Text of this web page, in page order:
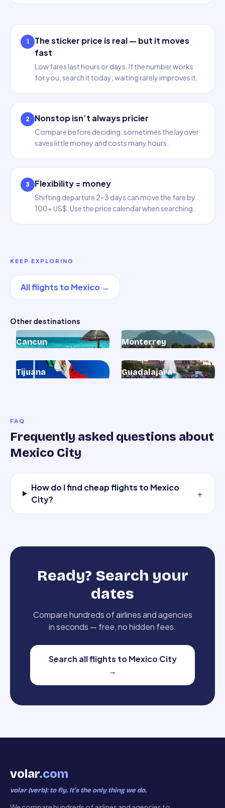
1
The sticker price is real — but it moves
fast
Low fares last hours or days. If the number works
for you, search it today; waiting rarely improves it.
2 Nonstop isn’t always pricier
Compare before deciding: sometimes the layover
saves little money and costs many hours.
3 Flexibility = money
Shifting departure 2–3 days can move the fare by
100+ US$. Use the price calendar when searching.
KEEP EXPLORING
All flights toMexico →
Other destinations
Cancun Monterrey
Tijuana Guadalajara
FAQ
Frequently asked questions about
Mexico City
How do I find cheap flights to Mexico
City?
+
Ready? Search your
dates
Compare hundreds of airlines and agencies
in seconds — free, no hidden fees.
Search all flights to Mexico City
→
volar.com
volar (verb): to fly. It’s the only thing we do.